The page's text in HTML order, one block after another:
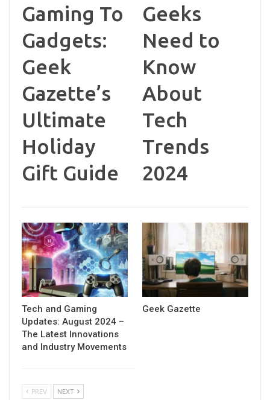
Gaming To
Gadgets:
Geek
Gazette’s
Ultimate
Holiday
Gift Guide
Geeks
Need to
Know
About
Tech
Trends
2024
Tech and Gaming
Updates: August 2024 –
The Latest Innovations
and Industry Movements
Geek Gazette
PREV NEXT